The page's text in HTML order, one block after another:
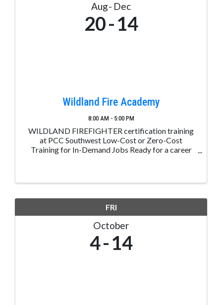
Aug Dec
20 14
Wildland Fire Academy
8:00 AM - 5:00 PM
WILDLAND FIREFIGHTER certification training
at PCC Southwest Low-Cost or Zero-Cost
Training for In-Demand Jobs Ready for a career
FRI
October
4 14